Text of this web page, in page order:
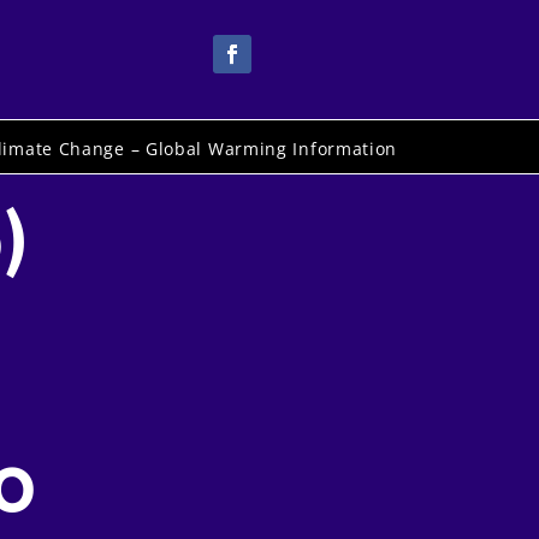
Change – Global Warming Information